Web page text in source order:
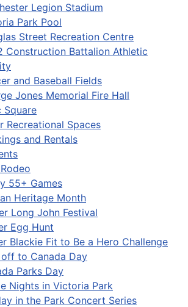
Legion Stadium
Park Pool
Street Recreation Centre
Construction Battalion Athletic
and Baseball Fields
Jones Memorial Fire Hall
Square
Recreational Spaces
and Rentals
55+ Games
Heritage Month
Long John Festival
Egg Hunt
Blackie Fit to Be a Hero Challenge
to Canada Day
Parks Day
Nights in Victoria Park
in the Park Concert Series